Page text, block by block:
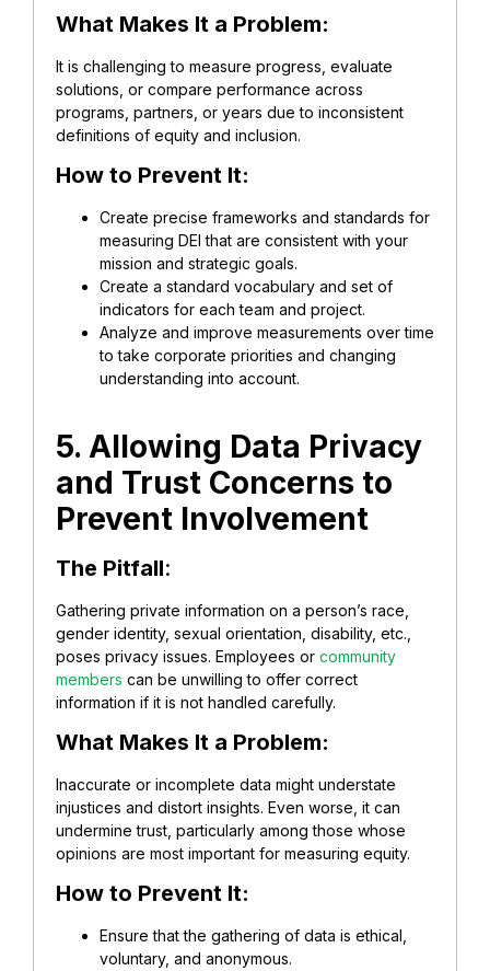
What Makes It a Problem:
It is challenging to measure progress, evaluate
solutions, or compare performance across
programs, partners, or years due to inconsistent
definitions of equity and inclusion.
How to Prevent It:
Create precise frameworks and standards for
measuring DEI that are consistent with your
mission and strategic goals.
Create a standard vocabulary and set of
indicators for each team and project.
Analyze and improve measurements over time
to take corporate priorities and changing
understanding into account.
5. Allowing Data Privacy
and Trust Concerns to
Prevent Involvement
The Pitfall:
Gathering private information on a person’s race,
gender identity, sexual orientation, disability, etc.,
poses privacy issues. Employees or community
members can be unwilling to offer correct
information if it is not handled carefully.
What Makes It a Problem:
Inaccurate or incomplete data might understate
injustices and distort insights. Even worse, it can
undermine trust, particularly among those whose
opinions are most important for measuring equity.
How to Prevent It:
Ensure that the gathering of data is ethical,
voluntary, and anonymous.